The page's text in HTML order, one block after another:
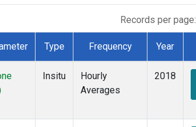
Records per page:
Type Frequency Year
Insitu
Hourly
Averages
2018